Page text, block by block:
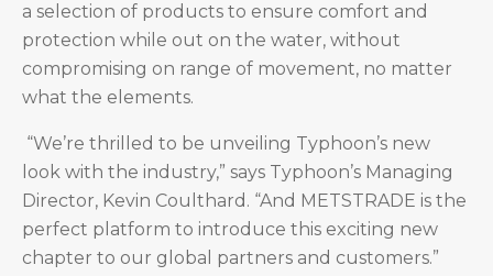
a selection of products to ensure comfort and
protection while out on the water, without
compromising on range of movement, no matter
what the elements.
“We’re thrilled to be unveiling Typhoon’s new
look with the industry,” says Typhoon’s Managing
Director, Kevin Coulthard. “And METSTRADE is the
perfect platform to introduce this exciting new
chapter to our global partners and customers.”